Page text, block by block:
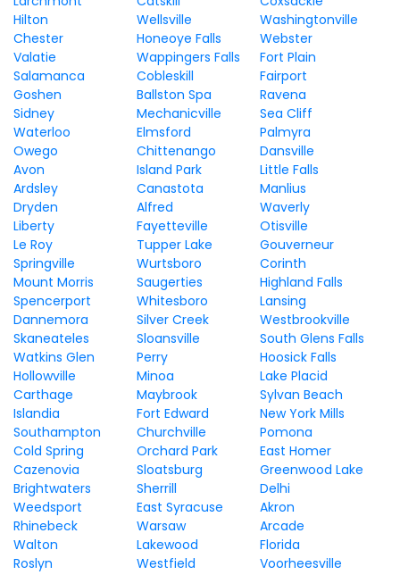
Hilton
Wellsville
Washingtonville
Chester
Honeoye Falls
Webster
Valatie
Wappingers Falls
Fort Plain
Salamanca
Cobleskill
Fairport
Goshen
Ballston Spa
Ravena
Sidney
Mechanicville
Sea Cliff
Waterloo
Elmsford
Palmyra
Owego
Chittenango
Dansville
Avon
Island Park
Little Falls
Ardsley
Canastota
Manlius
Dryden
Alfred
Waverly
Liberty
Fayetteville
Otisville
Le Roy
Tupper Lake
Gouverneur
Springville
Wurtsboro
Corinth
Mount Morris
Saugerties
Highland Falls
Spencerport
Whitesboro
Lansing
Dannemora
Silver Creek
Westbrookville
Skaneateles
Sloansville
South Glens Falls
Watkins Glen
Perry
Hoosick Falls
Hollowville
Minoa
Lake Placid
Carthage
Maybrook
Sylvan Beach
Islandia
Fort Edward
New York Mills
Southampton
Churchville
Pomona
Cold Spring
Orchard Park
East Homer
Cazenovia
Sloatsburg
Greenwood Lake
Brightwaters
Sherrill
Delhi
Weedsport
East Syracuse
Akron
Rhinebeck
Warsaw
Arcade
Walton
Lakewood
Florida
Roslyn
Westfield
Voorheesville